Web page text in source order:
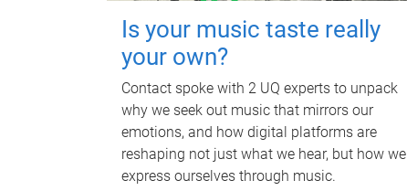
Is your music taste really
your own?
Contact spoke with 2 UQ experts to unpack
why we seek out music that mirrors our
emotions, and how digital platforms are
reshaping not just what we hear, but how we
express ourselves through music.